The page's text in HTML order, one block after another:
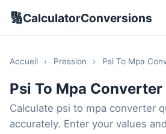
🔢CalculatorConversions
Accueil › Pression › Psi To Mpa
Psi To Mpa
Calculate psi to mpa converter
accurately. Enter your values